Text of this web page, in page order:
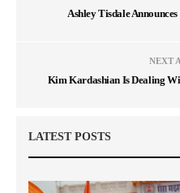
Ashley Tisdale
NEXT
Kim Kardashian Is Dealing
LATEST POSTS